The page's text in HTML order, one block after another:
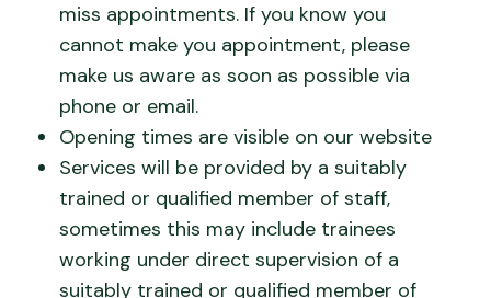
miss appointments. If you know you
cannot make you appointment, please
make us aware as soon as possible via
phone or email.
Opening times are visible on our website
Services will be provided by a suitably
trained or qualified member of staff,
sometimes this may include trainees
working under direct supervision of a
suitably trained or qualified member of